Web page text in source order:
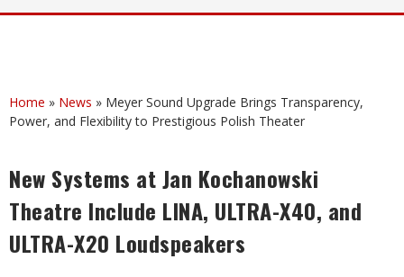
Home » News » Meyer Sound Upgrade Brings Transparency,
Power, and Flexibility to Prestigious Polish Theater
New Systems at Jan Kochanowski
Theatre Include LINA, ULTRA-X40, and
ULTRA-X20 Loudspeakers